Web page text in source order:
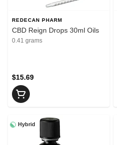
REDECAN PHARM
CBD Reign Drops 30ml Oils
0.41 grams
$15.69
Hybrid